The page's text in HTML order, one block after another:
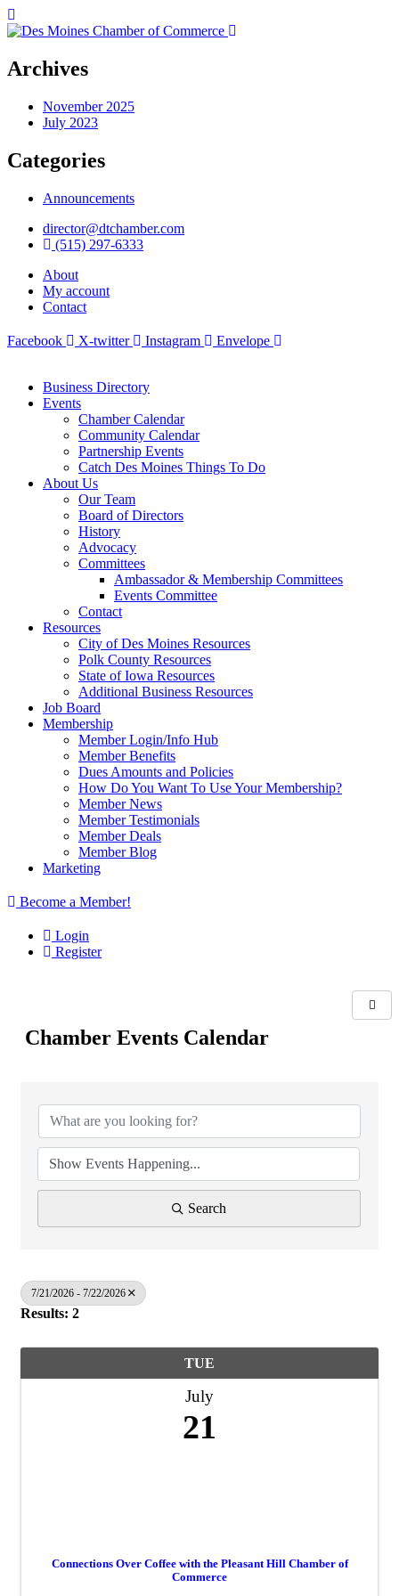
Archives
November 2025
July 2023
Categories
Announcements
director@dtchamber.com
(515) 297-6333
About
My account
Contact
Facebook X-twitter Instagram Envelope
Business Directory
Events
Chamber Calendar
Community Calendar
Partnership Events
Catch Des Moines Things To Do
About Us
Our Team
Board of Directors
History
Advocacy
Committees
Ambassador & Membership Committees
Events Committee
Contact
Resources
City of Des Moines Resources
Polk County Resources
State of Iowa Resources
Additional Business Resources
Job Board
Membership
Member Login/Info Hub
Member Benefits
Dues Amounts and Policies
How Do You Want To Use Your Membership?
Member News
Member Testimonials
Member Deals
Member Blog
Marketing
Become a Member!
Login
Register
Chamber Events Calendar
Search
7/21/2026 - 7/22/2026
Results: 2
TUE
July
21
Connections Over Coffee with the Pleasant Hill Chamber of
Commerce